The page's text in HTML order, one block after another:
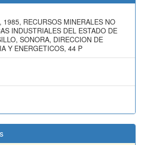
RECURSOS MINERALES NO
INDUSTRIALES DEL ESTADO DE
SONORA, DIRECCION DE
Y ENERGETICOS, 44 P